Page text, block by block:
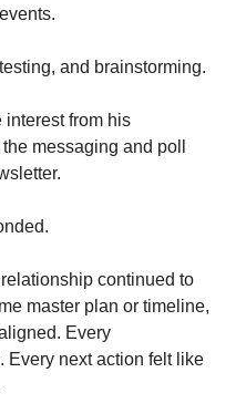
and brainstorming.
interest from his
messaging and poll
continued to
master plan or timeline,
Every
Every next action felt like